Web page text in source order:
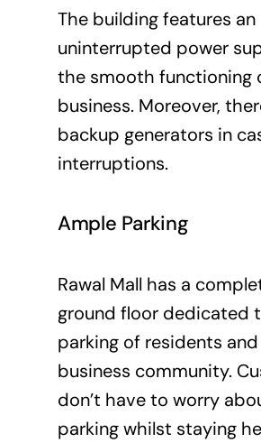
The building features an
uninterrupted power
the smooth functioning
business. Moreover,
backup generators in
interruptions.
Ample Parking
Rawal Mall has a
ground floor dedicated
parking of residents
business community.
don’t have to worry
parking whilst staying